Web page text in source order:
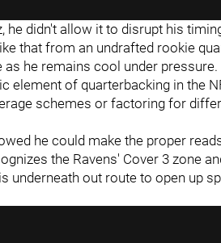
he didn't allow it to disrupt his
that from an undrafted rookie
he remains cool under pressure.
element of quarterbacking in the
schemes or factoring for
he could make the proper
the Ravens' Cover 3 zone
underneath out route to open up